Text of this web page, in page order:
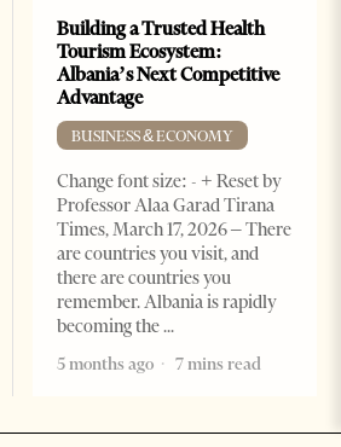
Building a Trusted Health
Tourism Ecosystem:
Albania’s Next Competitive
Advantage
BUSINESS & ECONOMY
Change font size: - + Reset by
Professor Alaa Garad Tirana
Times, March 17, 2026 – There
are countries you visit, and
there are countries you
remember. Albania is rapidly
becoming the
5 months ago
7 mins read